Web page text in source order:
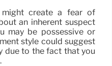
create a fear of
an inherent suspect
may be possessive or
style could suggest
due to the fact that you